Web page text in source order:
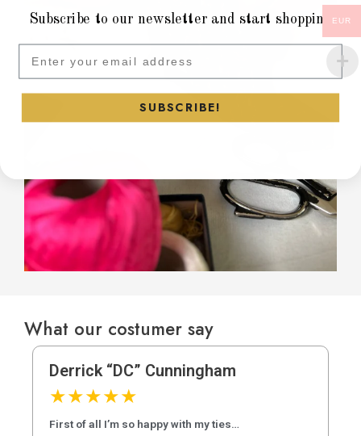
What our costumer say
Derrick “DC” Cunningham
★★★★★
First of all I’m so happy with my ties…
EUR
Subscribe to our newsletter and start shopping
Subscribe to our newsletter and
SUBSCRIBE!